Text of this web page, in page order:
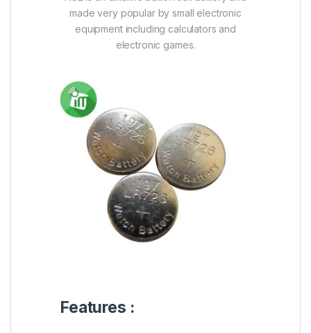
made very popular by small electronic
equipment including calculators and
electronic games.
Features :